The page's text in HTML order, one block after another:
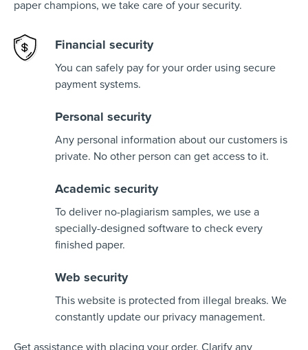
paper champions, we take care of your security.
Financial security
You can safely pay for your order using secure
payment systems.
Personal security
Any personal information about our customers is
private. No other person can get access to it.
Academic security
To deliver no-plagiarism samples, we use a
specially-designed software to check every
finished paper.
Web security
This website is protected from illegal breaks. We
constantly update our privacy management.